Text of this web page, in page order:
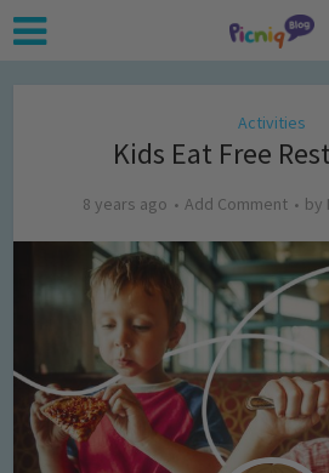
Activities
Kids Eat Free
8 years ago Add Comment by